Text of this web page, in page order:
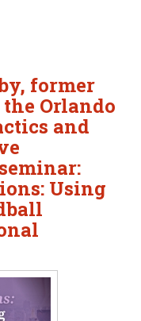
former
Orlando
and
Using